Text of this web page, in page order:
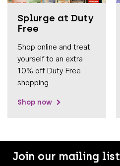
Splurge at Duty
Free
Shop online and treat
yourself to an extra
10% off Duty Free
shopping.
Shop now
Join our mailing list